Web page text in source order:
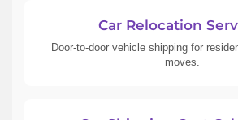
Car Relocation
Door-to-door vehicle shipping for
moves.